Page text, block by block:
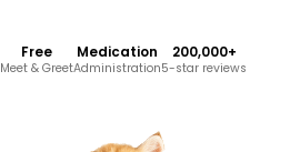
Free
Meet & Greet
Medication
Administration
200,000+
5-star reviews